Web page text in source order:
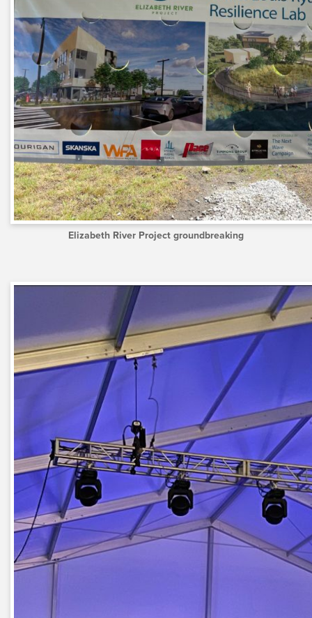
Elizabeth River Project groundbreaking